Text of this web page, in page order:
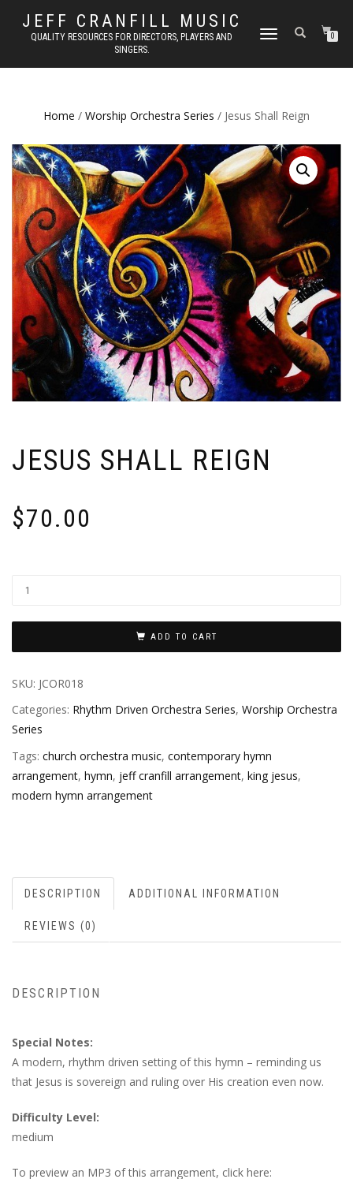
JEFF CRANFILL MUSIC
QUALITY RESOURCES FOR DIRECTORS, PLAYERS AND
SINGERS.
TOGGLE NAVIGATION0
Home / Worship Orchestra Series / Jesus Shall Reign
JESUS SHALL REIGN
$70.00
ADD TO CART
SKU: JCOR018
Categories: Rhythm Driven Orchestra Series, Worship Orchestra
Series
Tags: church orchestra music, contemporary hymn
arrangement, hymn, jeff cranfill arrangement, king jesus,
modern hymn arrangement
DESCRIPTION ADDITIONAL INFORMATION
REVIEWS (0)
DESCRIPTION
Special Notes:
A modern, rhythm driven setting of this hymn – reminding us
that Jesus is sovereign and ruling over His creation even now.
Difficulty Level:
medium
To preview an MP3 of this arrangement, click here: